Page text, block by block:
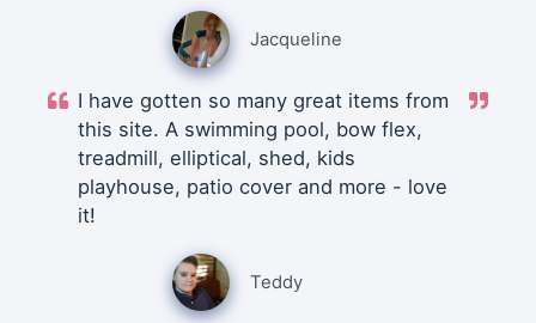
Jacqueline
I have gotten so many great items from
this site. A swimming pool, bow flex,
treadmill, elliptical, shed, kids
playhouse, patio cover and more - love
it!
Teddy